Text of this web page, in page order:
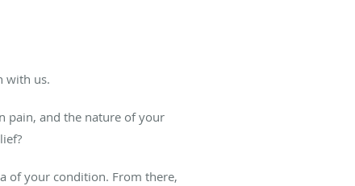
with us.
pain, and the nature of your
of your condition. From there,